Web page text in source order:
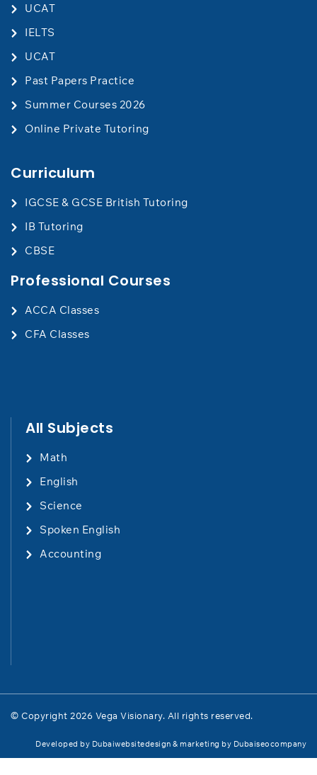
UCAT
IELTS
UCAT
Past Papers Practice
Summer Courses 2026
Online Private Tutoring
Curriculum
IGCSE & GCSE British Tutoring
IB Tutoring
CBSE
Professional Courses
ACCA Classes
CFA Classes
All Subjects
Math
English
Science
Spoken English
Accounting
© Copyright 2026 Vega Visionary. All rights reserved.
Developed by Dubaiwebsitedesign & marketing by Dubaiseocompany